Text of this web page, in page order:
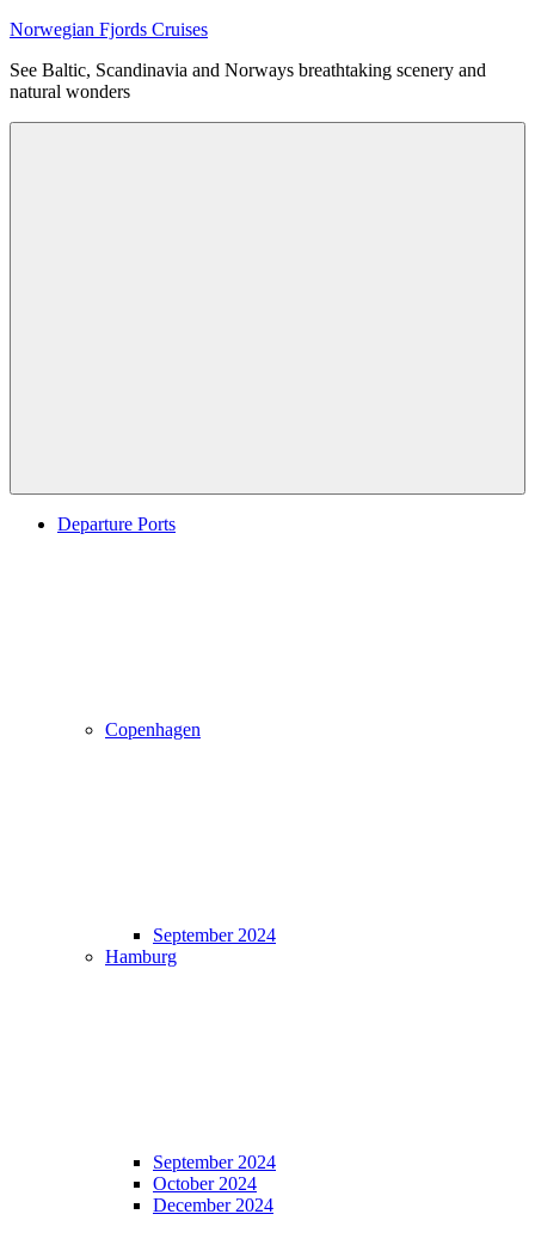
Skip
content
Norwegian Fjords Cruises
See Baltic, Scandinavia and Norways breathtaking scenery and
natural wonders
Departure Ports
Copenhagen
September 2024
Hamburg
September 2024
October 2024
December 2024